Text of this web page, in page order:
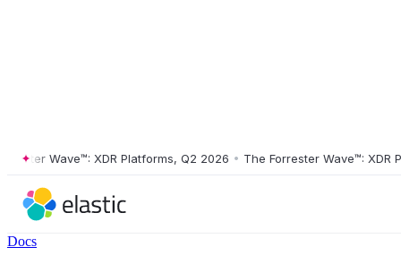
Wave™: XDR Platforms, Q2 2026 • The Forrester Wave™: XDR
Docs